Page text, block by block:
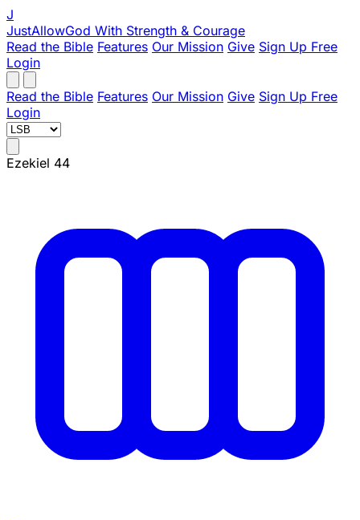
J
JustAllowGod With Strength & Courage
Read the Bible Features Our Mission Give Sign Up Free
Login
Read the Bible Features Our Mission Give Sign Up Free
Login
Ezekiel 44